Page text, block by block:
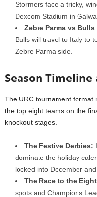
Stormers face a tricky,
Dexcom Stadium in
Zebre Parma vs Bulls
Bulls will travel to Italy to
Zebre Parma side.
Season
The URC tournament format
the top eight teams on the
knockout stages.
The Festive Derbies:
dominate the holiday
locked into December
The Race to the
spots and Champions